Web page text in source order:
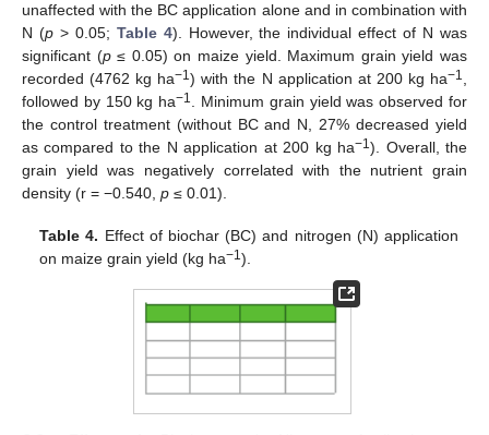
unaffected with the BC application alone and in combination with
N (p> 0.05; Table 4). However, the individual effect of N was
significant (p≤ 0.05) on maize yield. Maximum grain yield was
recorded (4762 kg ha−1) with the N application at 200 kg ha−1,
followed by 150 kg ha−1. Minimum grain yield was observed for
the control treatment (without BC and N, 27% decreased yield
as compared to the N application at 200 kg ha−1). Overall, the
grain yield was negatively correlated with the nutrient grain
density (r = −0.540, p ≤ 0.01).
Table 4. Effect of biochar (BC) and nitrogen (N) application
on maize grain yield (kg ha−1).